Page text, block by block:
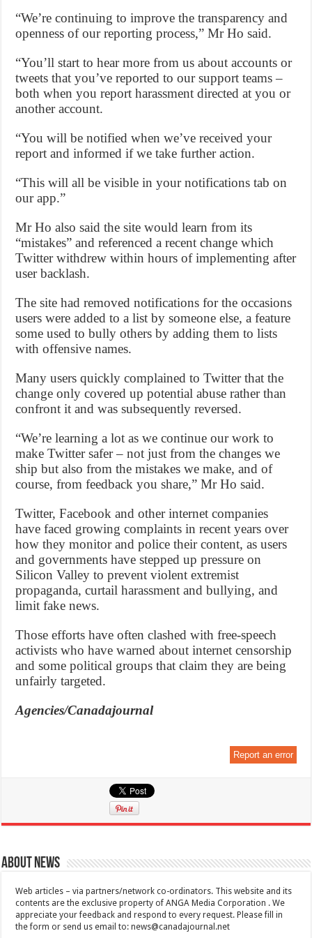
“We’re continuing to improve the transparency and
openness of our reporting process,” Mr Ho said.
“You’ll start to hear more from us about accounts or
tweets that you’ve reported to our support teams –
both when you report harassment directed at you or
another account.
“You will be notified when we’ve received your
report and informed if we take further action.
“This will all be visible in your notifications tab on
our app.”
Mr Ho also said the site would learn from its
“mistakes” and referenced a recent change which
Twitter withdrew within hours of implementing after
user backlash.
The site had removed notifications for the occasions
users were added to a list by someone else, a feature
some used to bully others by adding them to lists
with offensive names.
Many users quickly complained to Twitter that the
change only covered up potential abuse rather than
confront it and was subsequently reversed.
“We’re learning a lot as we continue our work to
make Twitter safer – not just from the changes we
ship but also from the mistakes we make, and of
course, from feedback you share,” Mr Ho said.
Twitter, Facebook and other internet companies
have faced growing complaints in recent years over
how they monitor and police their content, as users
and governments have stepped up pressure on
Silicon Valley to prevent violent extremist
propaganda, curtail harassment and bullying, and
limit fake news.
Those efforts have often clashed with free-speech
activists who have warned about internet censorship
and some political groups that claim they are being
unfairly targeted.
Agencies/Canadajournal
Report an error
About News
Web articles – via partners/network co-ordinators. This website and its
contents are the exclusive property of ANGA Media Corporation . We
appreciate your feedback and respond to every request. Please fill in
the form or send us email to:news@canadajournal.net